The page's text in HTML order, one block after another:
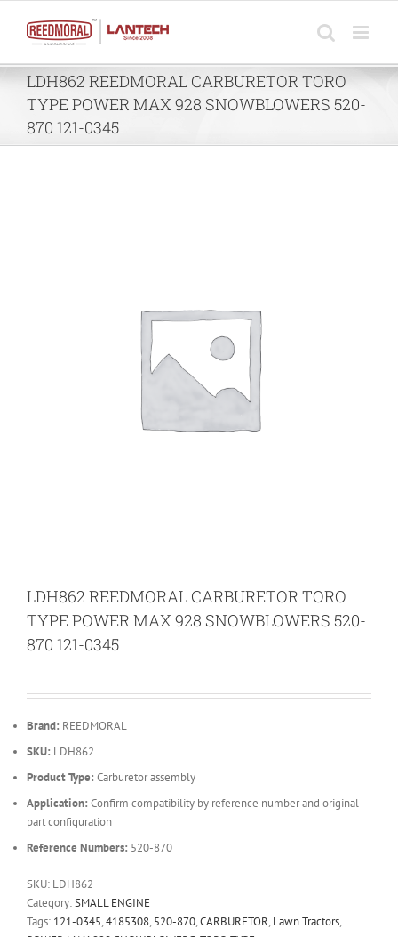
content
LDH862 REEDMORAL CARBURETOR TORO
TYPE POWER MAX 928 SNOWBLOWERS 520-
870 121-0345
LDH862 REEDMORAL CARBURETOR TORO
TYPE POWER MAX 928 SNOWBLOWERS 520-
870 121-0345
Brand: REEDMORAL
SKU: LDH862
Product Type: Carburetor assembly
Application: Confirm compatibility by reference number and original
part configuration
Reference Numbers: 520-870
SKU: LDH862
Category:SMALL ENGINE
Tags: 121-0345,4185308, 520-870,CARBURETOR, Lawn Tractors,